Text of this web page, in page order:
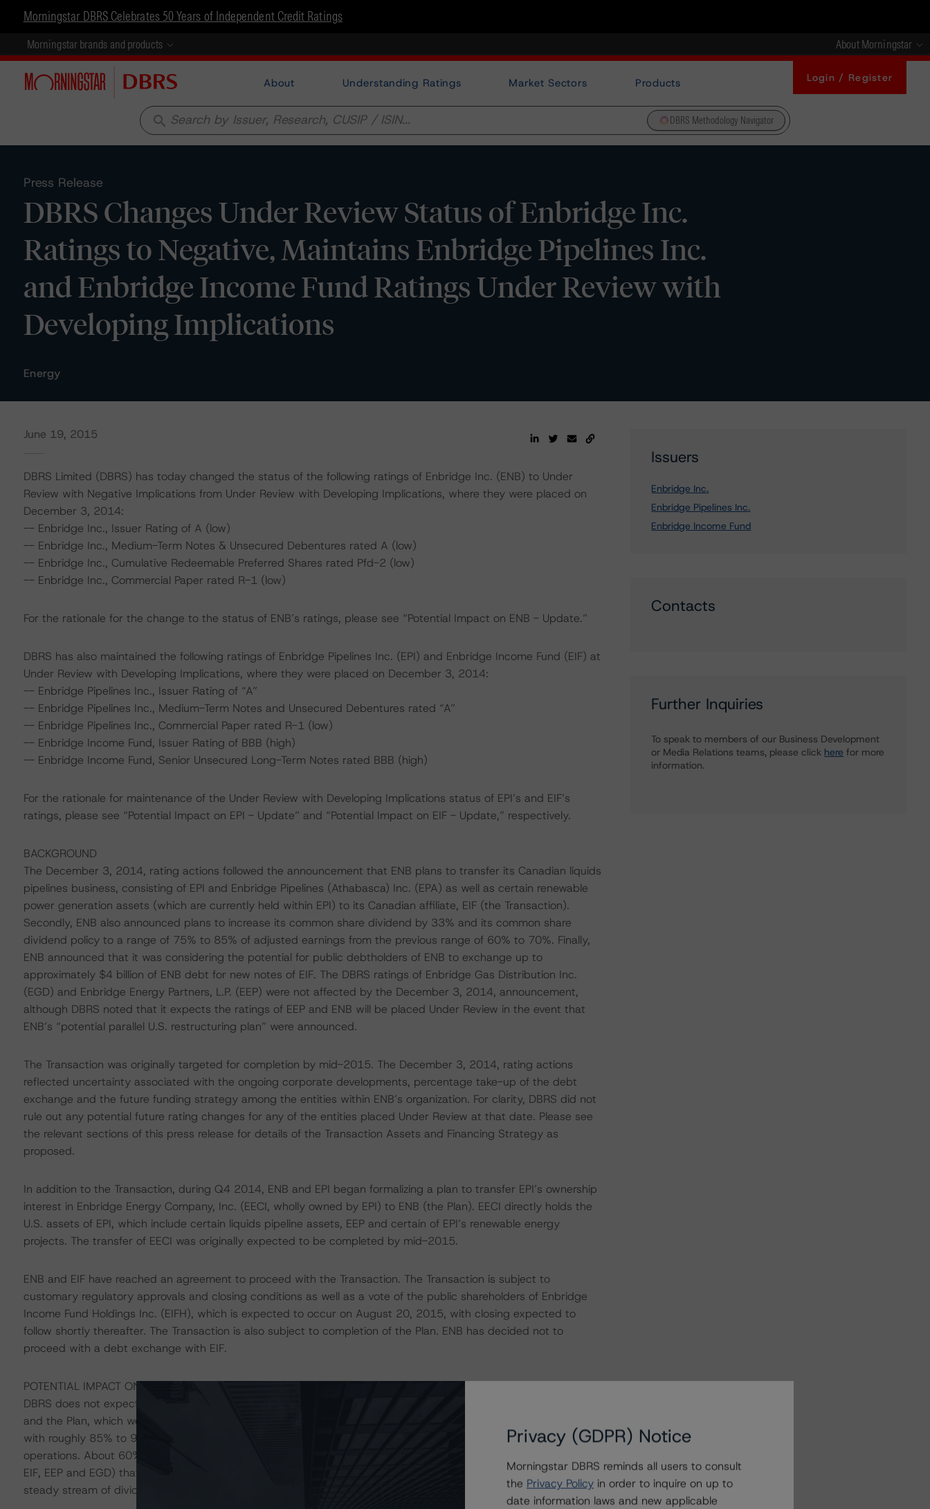
Morningstar DBRS Celebrates 50 Years of Independent Credit Ratings
Morningstar brands and products About Morningstar
About Understanding Ratings Market Sectors Products Login / Register
search DBRS Methodology Navigator
Press Release
DBRS Changes Under Review Status of Enbridge Inc.
Ratings to Negative, Maintains Enbridge Pipelines Inc.
and Enbridge Income Fund Ratings Under Review with
Developing Implications
Energy
June 19, 2015
DBRS Limited (DBRS) has today changed the status of the following ratings of Enbridge Inc. (ENB) to Under
Review with Negative Implications from Under Review with Developing Implications, where they were placed on
December 3, 2014:
-- Enbridge Inc., Issuer Rating of A (low)
-- Enbridge Inc., Medium-Term Notes & Unsecured Debentures rated A (low)
-- Enbridge Inc., Cumulative Redeemable Preferred Shares rated Pfd-2 (low)
-- Enbridge Inc., Commercial Paper rated R-1 (low)
For the rationale for the change to the status of ENB’s ratings, please see “Potential Impact on ENB - Update.”
DBRS has also maintained the following ratings of Enbridge Pipelines Inc. (EPI) and Enbridge Income Fund (EIF) at
Under Review with Developing Implications, where they were placed on December 3, 2014:
-- Enbridge Pipelines Inc., Issuer Rating of “A”
-- Enbridge Pipelines Inc., Medium-Term Notes and Unsecured Debentures rated “A”
-- Enbridge Pipelines Inc., Commercial Paper rated R-1 (low)
-- Enbridge Income Fund, Issuer Rating of BBB (high)
-- Enbridge Income Fund, Senior Unsecured Long-Term Notes rated BBB (high)
For the rationale for maintenance of the Under Review with Developing Implications status of EPI’s and EIF’s
ratings, please see “Potential Impact on EPI - Update” and “Potential Impact on EIF - Update,” respectively.
BACKGROUND
The December 3, 2014, rating actions followed the announcement that ENB plans to transfer its Canadian liquids
pipelines business, consisting of EPI and Enbridge Pipelines (Athabasca) Inc. (EPA) as well as certain renewable
power generation assets (which are currently held within EPI) to its Canadian affiliate, EIF (the Transaction).
Secondly, ENB also announced plans to increase its common share dividend by 33% and its common share
dividend policy to a range of 75% to 85% of adjusted earnings from the previous range of 60% to 70%. Finally,
ENB announced that it was considering the potential for public debtholders of ENB to exchange up to
approximately $4 billion of ENB debt for new notes of EIF. The DBRS ratings of Enbridge Gas Distribution Inc.
(EGD) and Enbridge Energy Partners, L.P. (EEP) were not affected by the December 3, 2014, announcement,
although DBRS noted that it expects the ratings of EEP and ENB will be placed Under Review in the event that
ENB’s “potential parallel U.S. restructuring plan” were announced.
The Transaction was originally targeted for completion by mid-2015. The December 3, 2014, rating actions
reflected uncertainty associated with the ongoing corporate developments, percentage take-up of the debt
exchange and the future funding strategy among the entities within ENB’s organization. For clarity, DBRS did not
rule out any potential future rating changes for any of the entities placed Under Review at that date. Please see
the relevant sections of this press release for details of the Transaction Assets and Financing Strategy as
proposed.
In addition to the Transaction, during Q4 2014, ENB and EPI began formalizing a plan to transfer EPI’s ownership
interest in Enbridge Energy Company, Inc. (EECI, wholly owned by EPI) to ENB (the Plan). EECI directly holds the
U.S. assets of EPI, which include certain liquids pipeline assets, EEP and certain of EPI’s renewable energy
projects. The transfer of EECI was originally expected to be completed by mid-2015.
ENB and EIF have reached an agreement to proceed with the Transaction. The Transaction is subject to
customary regulatory approvals and closing conditions as well as a vote of the public shareholders of Enbridge
Income Fund Holdings Inc. (EIFH), which is expected to occur on August 20, 2015, with closing expected to
follow shortly thereafter. The Transaction is also subject to completion of the Plan. ENB has decided not to
proceed with a debt exchange with EIF.
POTENTIAL IMPACT ON ENB - UPDATE
DBRS does not expect material changes to ENB’s consolidated business risk profile as a result of the Transaction
and the Plan, which would continue to be supported by the relatively low business risk of its portfolio of assets
with roughly 85% to 90% of its segment earnings derived from low-risk, mostly regulated and/or contracted
operations. About 60% of ENB’s segment earnings have been derived from encumbered entities (including EPI,
EIF, EEP and EGD) that are mostly low-risk, mostly regulated and/or contracted operations that also provided a
steady stream of dividends, although encumbered by prior ranking debt, to ENB.
Issuers
Enbridge Inc.
Enbridge Pipelines Inc.
Enbridge Income Fund
Contacts
Further Inquiries
To speak to members of our Business Development
or Media Relations teams, please click here for more
information.
Privacy (GDPR) Notice
Morningstar DBRS reminds all users to consult
the Privacy Policy in order to inquire on up to
date information laws and new applicable